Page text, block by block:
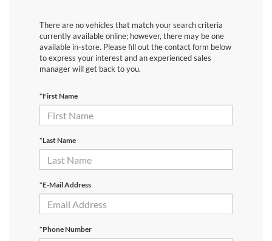
There are no vehicles that match your search criteria
currently available online; however, there may be one
available in-store. Please fill out the contact form below
to express your interest and an experienced sales
manager will get back to you.
*First Name
*Last Name
*E-Mail Address
*Phone Number